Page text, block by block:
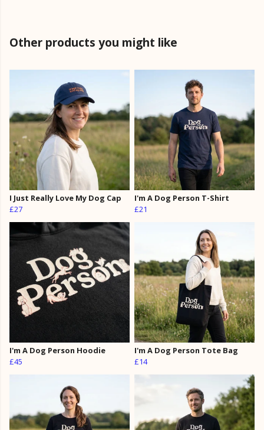
Other products you might like
I Just Really Love My Dog Cap
£27
I'm A Dog Person T-Shirt
£21
I'm A Dog Person Hoodie
£45
I'm A Dog Person Tote Bag
£14